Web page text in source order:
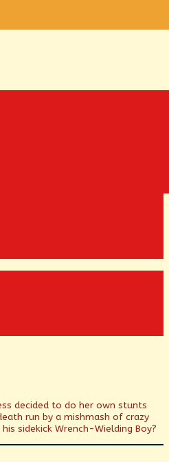
decided to do her own stunts
run by a mishmash of crazy
sidekick Wrench-Wielding Boy?